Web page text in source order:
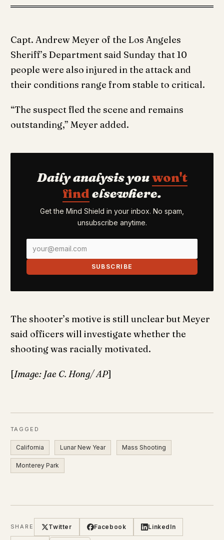
Capt. Andrew Meyer of the Los Angeles
Sheriff’s Department said Sunday that 10
people were also injured in the attack and
their conditions range from stable to critical.
“The suspect fled the scene and remains
outstanding,” Meyer added.
Daily analysis youwon't
find elsewhere.
Get the Mind Shield in your inbox. No spam,
unsubscribe anytime.
SUBSCRIBE
The shooter’s motive is still unclear but Meyer
said officers will investigate whether the
shooting was racially motivated.
[Image: Jae C. Hong/ AP]
TAGGED
California Lunar New Year Mass Shooting
Monterey Park
SHARE Twitter Facebook LinkedIn